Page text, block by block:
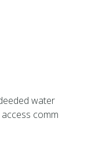
water
comm